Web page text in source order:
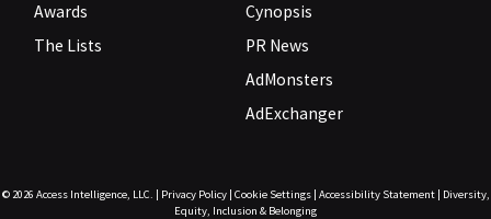
Awards
The Lists
Cynopsis
PR News
AdMonsters
AdExchanger
© 2026 Access Intelligence, LLC. | Privacy Policy| Cookie Settings| Accessibility Statement| Diversity,
Equity, Inclusion & Belonging